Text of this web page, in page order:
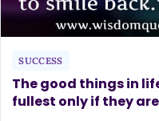
SUCCESS
The good things in
fullest only if they